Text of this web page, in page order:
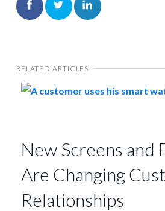
RELATED ARTICLES
New Screens and
Are Changing
Relationships